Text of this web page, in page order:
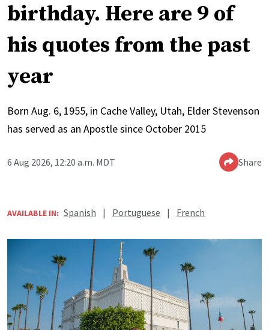
birthday. Here are 9 of
his quotes from the past
year
Born Aug. 6, 1955, in Cache Valley, Utah, Elder Stevenson
has served as an Apostle since October 2015
6 Aug 2026, 12:20 a.m. MDT Share
AVAILABLE IN: Spanish | Portuguese | French